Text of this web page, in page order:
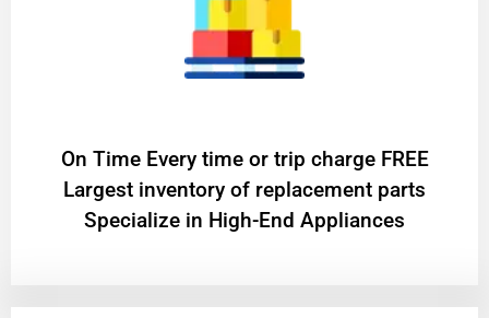
On Time Every time or trip charge FREE
Largest inventory of replacement parts
Specialize in High-End Appliances